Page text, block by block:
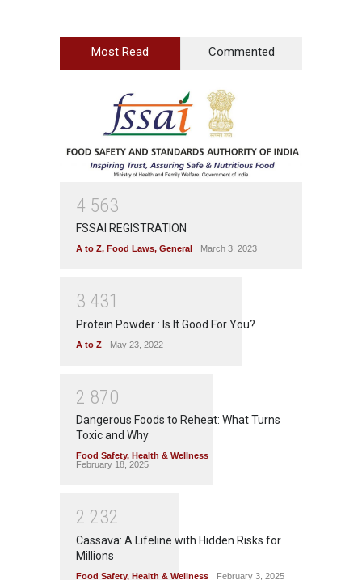
Most Read Commented
4 563
FSSAI REGISTRATION
A to Z, Food Laws, General March 3, 2023
3 431
Protein Powder : Is It Good For You?
A to Z May 23, 2022
2 870
Dangerous Foods to Reheat: What Turns
Toxic and Why
Food Safety, Health & Wellness
February 18, 2025
2 232
Cassava: A Lifeline with Hidden Risks for
Millions
Food Safety, Health & Wellness February 3, 2025